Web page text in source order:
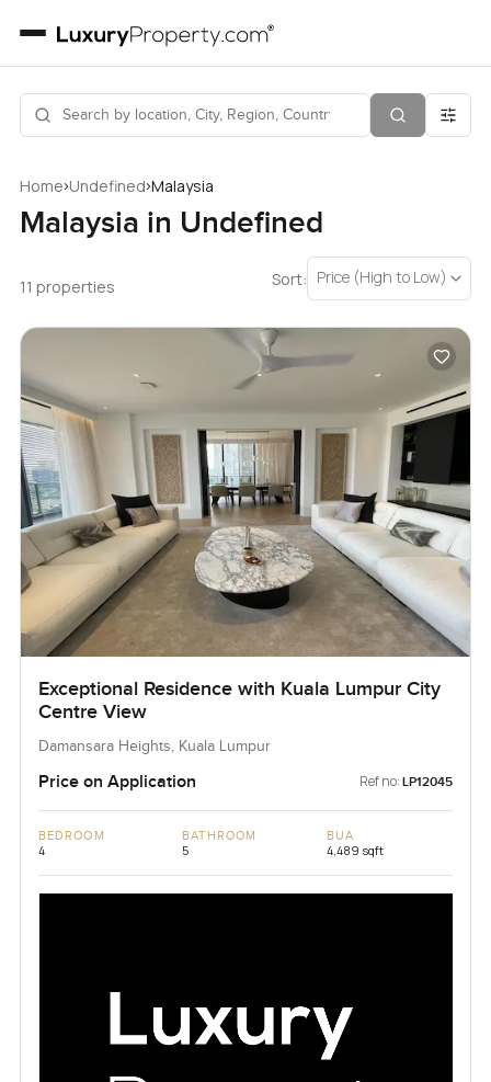
Home›Undefined›Malaysia
Malaysia in Undefined
11 properties Sort: Price (High to Low)
Exceptional Residence with Kuala Lumpur City
Centre View
Damansara Heights, Kuala Lumpur
Price on Application Ref no: LP12045
BEDROOM
4
BATHROOM
5
BUA
4,489 sqft